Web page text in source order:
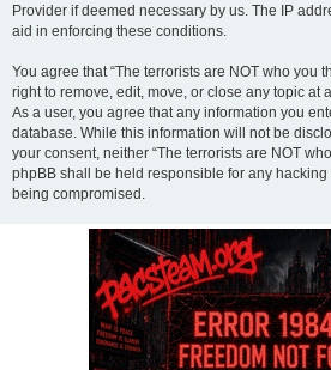
Provider if deemed necessary by us. The IP
aid in enforcing these conditions.
You agree that “The terrorists are NOT who you
right to remove, edit, move, or close any topic at
As a user, you agree that any information you
database. While this information will not be
your consent, neither “The terrorists are NOT
phpBB shall be held responsible for any
being compromised.